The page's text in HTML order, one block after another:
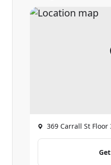
369 Carrall St Floor